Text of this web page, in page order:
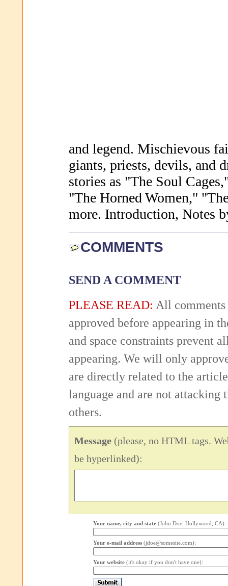
and legend. Mischievous
giants, priests, devils, and
stories as "The Soul
"The Horned Women,"
more. Introduction, Notes
COMMENTS
SEND A COMMENT
PLEASE READ: All comments
approved before appearing in
and space constraints prevent
appearing. We will only
are directly related to the
language and are not attacking
others.
Message (please, no HTML tags.
be hyperlinked):
Your name, city and state (John Doe, Hollywood, CA):
Your e-mail address (jdoe@somesite.com):
Your website (it's okay if you don't have one):